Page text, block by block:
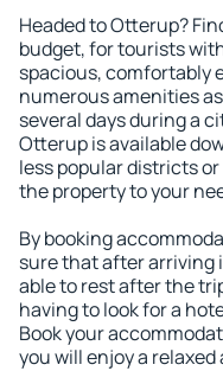
Headed to Otterup?
budget, for tourists
spacious, comfortably
numerous amenities
several days during a
Otterup is available
less popular districts
the property to your
By booking
sure that after arriving
able to rest after the
having to look for a
Book your
you will enjoy a